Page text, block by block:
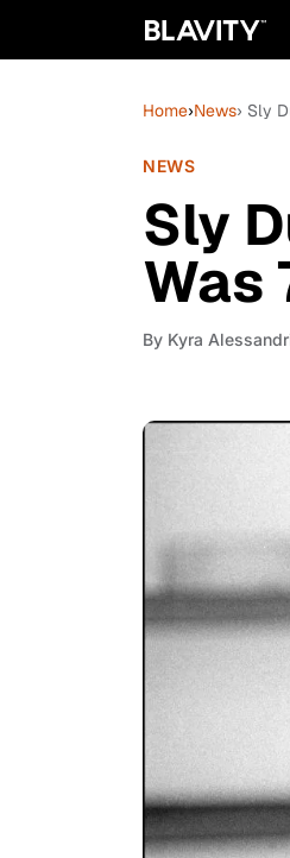
Home›News› Sly
NEWS
Sly
Was
By Kyra